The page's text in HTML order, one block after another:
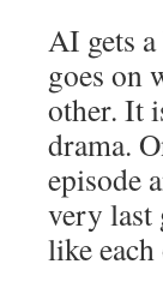
AI gets
goes on
other. It
drama.
episode
very last
like